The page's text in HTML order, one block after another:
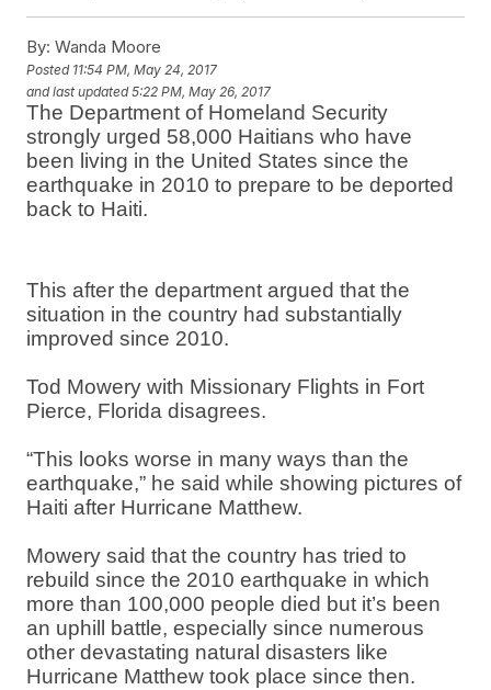
By: Wanda Moore
Posted 11:54 PM, May 24, 2017
and last updated 5:22 PM, May 26, 2017
The Department of Homeland Security
strongly urged 58,000 Haitians who have
been living in the United States since the
earthquake in 2010 to prepare to be deported
back to Haiti.
This after the department argued that the
situation in the country had substantially
improved since 2010.
Tod Mowery with Missionary Flights in Fort
Pierce, Florida disagrees.
“This looks worse in many ways than the
earthquake,” he said while showing pictures of
Haiti after Hurricane Matthew.
Mowery said that the country has tried to
rebuild since the 2010 earthquake in which
more than 100,000 people died but it’s been
an uphill battle, especially since numerous
other devastating natural disasters like
Hurricane Matthew took place since then.